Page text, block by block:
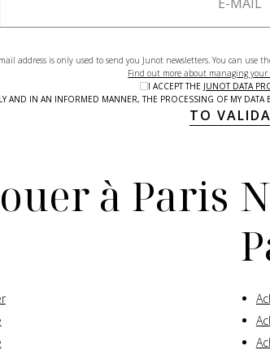
address is only used to send you Junot newsletters. You can
Find out more about managing
I ACCEPT THE JUNOT DATA
AND IN AN INFORMED MANNER, THE PROCESSING OF MY
TO
à Paris